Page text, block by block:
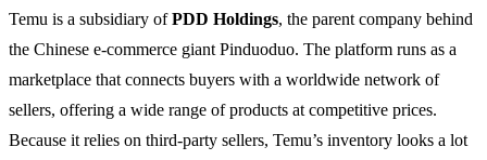
Temu is a subsidiary ofPDD Holdings, the parent company behind
the Chinese e‑commerce giant Pinduoduo. The platform runs as a
marketplace that connects buyers with a worldwide network of
sellers, offering a wide range of products at competitive prices.
Because it relies on third‑party sellers, Temu’s inventory looks a lot